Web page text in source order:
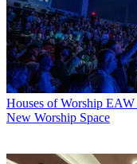
Houses of Worship EAW
New Worship Space